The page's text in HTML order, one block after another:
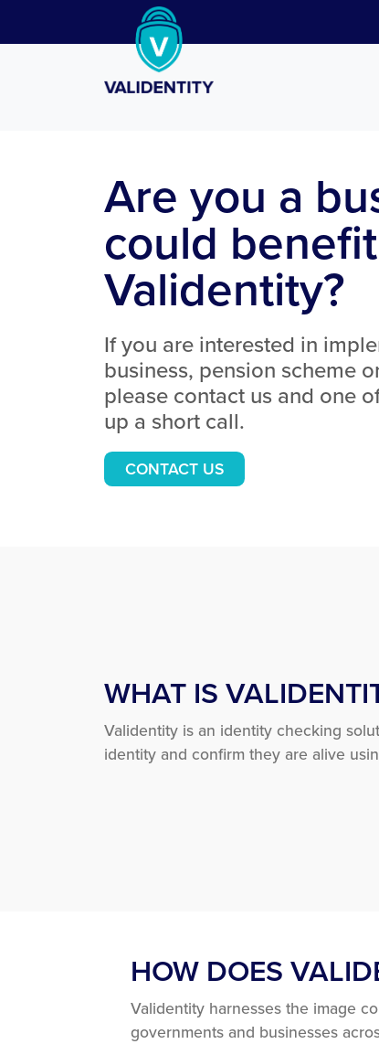
Are you a
could
Validentity?
If you are interested in
business, pension scheme
please contact us and one
up a short call.
CONTACT US
WHAT IS
Validentity is an identity checking
identity and confirm they are alive
HOW DOES
Validentity harnesses the image
governments and businesses